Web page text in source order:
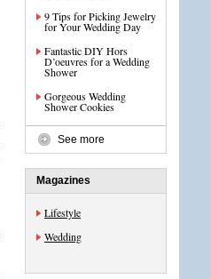
9 Tips for Picking Jewelry
for Your Wedding Day
Fantastic DIY Hors
D’oeuvres for a Wedding
Shower
Gorgeous Wedding
Shower Cookies
See more
Magazines
Lifestyle
Wedding